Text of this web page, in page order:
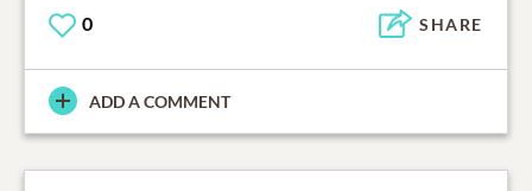
0 SHARE
ADD A COMMENT